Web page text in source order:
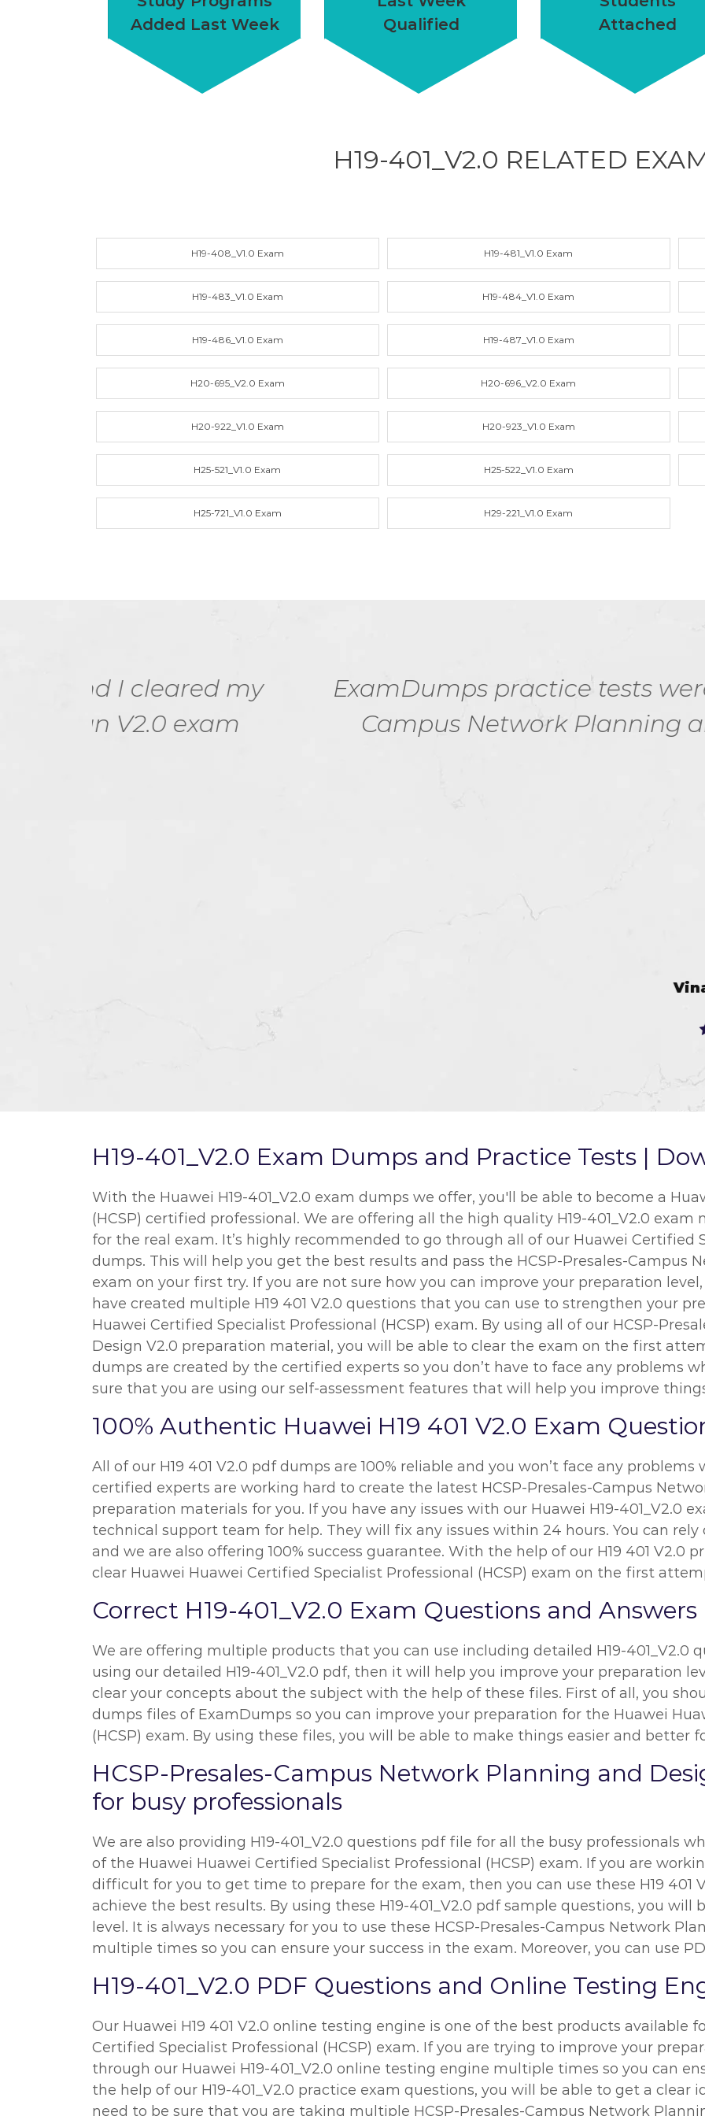
Added Last Week
Qualified
Attached
H19-401_V2.0 RELATED
H19-408_V1.0 Exam H19-481_V1.0 Exam
H19-483_V1.0 Exam H19-484_V1.0 Exam
H19-486_V1.0 Exam H19-487_V1.0 Exam
H20-695_V2.0 Exam H20-696_V2.0 Exam
H20-922_V1.0 Exam H20-923_V1.0 Exam
H25-521_V1.0 Exam H25-522_V1.0 Exam
H25-721_V1.0 Exam H29-221_V1.0 Exam
ExamDumps practice tests were instrumental in
Campus Network Planning and Design V2.0
H19-401_V2.0 Exam Dumps and Practice Tests |
With the Huawei H19-401_V2.0 exam dumps we offer, you'll be able to become a
(HCSP) certified professional. We are offering all the high quality H19-401_V2.0
for the real exam. It’s highly recommended to go through all of our Huawei Certified
dumps. This will help you get the best results and pass the HCSP-Presales-Campus
exam on your first try. If you are not sure how you can improve your preparation
have created multiple H19 401 V2.0 questions that you can use to strengthen your
Huawei Certified Specialist Professional (HCSP) exam. By using all of our HCSP-
Design V2.0 preparation material, you will be able to clear the exam on the first
dumps are created by the certified experts so you don’t have to face any problems
sure that you are using our self-assessment features that will help you improve
100% Authentic Huawei H19 401 V2.0 Exam
All of our H19 401 V2.0 pdf dumps are 100% reliable and you won’t face any
certified experts are working hard to create the latest HCSP-Presales-Campus
preparation materials for you. If you have any issues with our Huawei H19-401_V2.0
technical support team for help. They will fix any issues within 24 hours. You can rely
and we are also offering 100% success guarantee. With the help of our H19 401 V2.0
clear Huawei Huawei Certified Specialist Professional (HCSP) exam on the first
Correct H19-401_V2.0 Exam Questions and Answers
We are offering multiple products that you can use including detailed H19-401_V2.0
using our detailed H19-401_V2.0 pdf, then it will help you improve your preparation
clear your concepts about the subject with the help of these files. First of all, you
dumps files of ExamDumps so you can improve your preparation for the Huawei
(HCSP) exam. By using these files, you will be able to make things easier and better
HCSP-Presales-Campus Network Planning and
for busy professionals
We are also providing H19-401_V2.0 questions pdf file for all the busy professionals
of the Huawei Huawei Certified Specialist Professional (HCSP) exam. If you are
difficult for you to get time to prepare for the exam, then you can use these H19 401
achieve the best results. By using these H19-401_V2.0 pdf sample questions, you
level. It is always necessary for you to use these HCSP-Presales-Campus Network
multiple times so you can ensure your success in the exam. Moreover, you can use
H19-401_V2.0 PDF Questions and Online Testing
Our Huawei H19 401 V2.0 online testing engine is one of the best products available
Certified Specialist Professional (HCSP) exam. If you are trying to improve your
through our Huawei H19-401_V2.0 online testing engine multiple times so you can
the help of our H19-401_V2.0 practice exam questions, you will be able to get a clear
need to be sure that you are taking multiple HCSP-Presales-Campus Network